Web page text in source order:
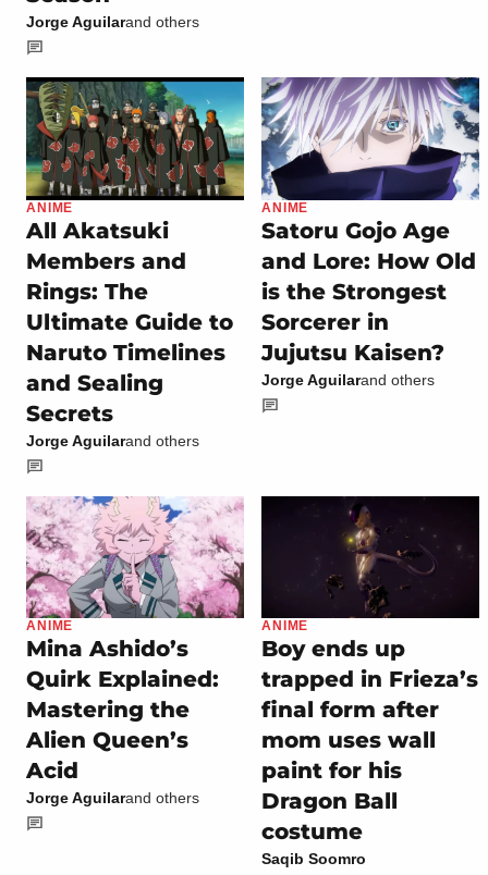
Jorge Aguilarand others
ANIME
All Akatsuki
Members and
Rings: The
Ultimate Guide to
Naruto Timelines
and Sealing
Secrets
Jorge Aguilarand others
ANIME
Satoru Gojo Age
and Lore: How Old
is the Strongest
Sorcerer in
Jujutsu Kaisen?
Jorge Aguilarand others
ANIME
Mina Ashido’s
Quirk Explained:
Mastering the
Alien Queen’s
Acid
Jorge Aguilarand others
ANIME
Boy ends up
trapped in Frieza’s
final form after
mom uses wall
paint for his
Dragon Ball
costume
Saqib Soomro